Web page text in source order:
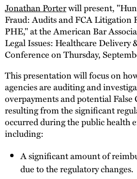
Jonathan Porterwill present,
Fraud: Audits and FCA Litigation
PHE," at the American Bar
Legal Issues: Healthcare
Conference on Thursday,
This presentation will focus on
agencies are auditing and
overpayments and potential
resulting from the significant
occurred during the public health
including:
A significant amount of
due to the regulatory changes.